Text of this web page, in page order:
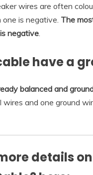
wires are often
is negative. The
negative
have a
balanced and
wires and one ground
details